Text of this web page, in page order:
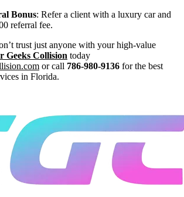
Bonus: Refer a client with a luxury car and
referral fee.
trust just anyone with your high-value
Geeks Collision today
or call 786-980-9136 for the best
in Florida.